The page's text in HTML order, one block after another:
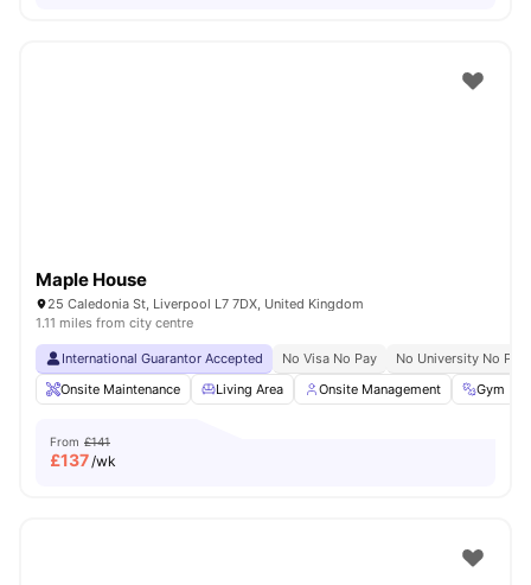
Maple House
25 Caledonia St, Liverpool L7 7DX, United Kingdom
1.11 miles from city centre
International Guarantor Accepted No Visa No Pay
No University No Pay
Onsite Maintenance
Living Area Onsite Management Gym
From £141
£137/wk